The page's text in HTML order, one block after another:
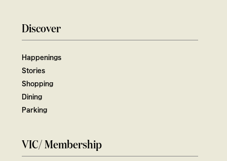
Discover
Happenings
Stories
Shopping
Dining
Parking
VIC/ Membership